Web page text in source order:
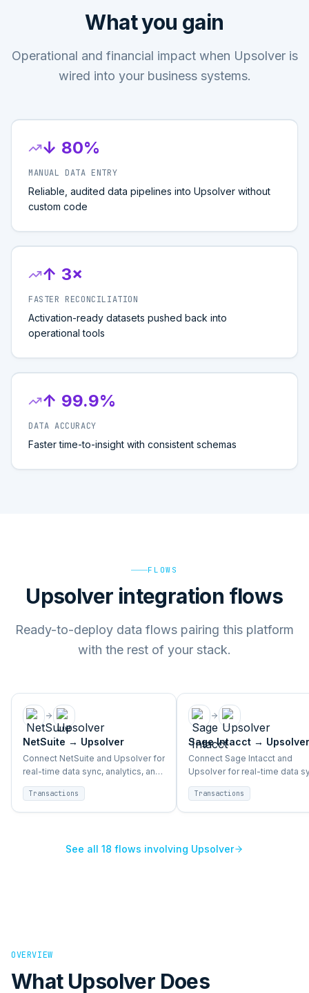
What you gain
Operational and financial impact when Upsolver is
wired into your business systems.
↓ 80%
MANUAL DATA ENTRY
Reliable, audited data pipelines into Upsolver without
custom code
↑ 3×
FASTER RECONCILIATION
Activation-ready datasets pushed back into
operational tools
↑ 99.9%
DATA ACCURACY
Faster time-to-insight with consistent schemas
FLOWS
Upsolver integration flows
Ready-to-deploy data flows pairing this platform
with the rest of your stack.
NetSuite → Upsolver
Connect NetSuite and Upsolver for
real-time data sync, analytics, and
BI across enterprise systems.
Transactions
Sage Intacct → Upsolver
Connect Sage Intacct and
Upsolver for real-time data
analytics, and BI across
systems.
Transactions
See all 18 flows involving Upsolver
OVERVIEW
What Upsolver Does